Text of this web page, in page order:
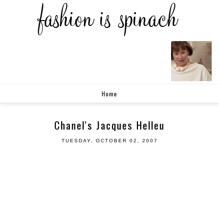
Home
Chanel's Jacques Helleu
TUESDAY, OCTOBER 02, 2007